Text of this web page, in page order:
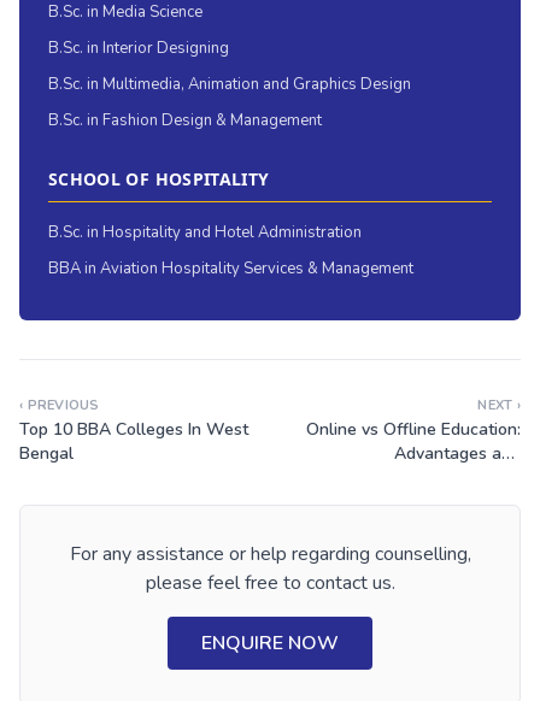
B.Sc. in Media Science
B.Sc. in Interior Designing
B.Sc. in Multimedia, Animation and Graphics Design
B.Sc. in Fashion Design & Management
SCHOOL OF HOSPITALITY
B.Sc. in Hospitality and Hotel Administration
BBA in Aviation Hospitality Services & Management
‹ PREVIOUS
Top 10 BBA Colleges In West
Bengal
NEXT ›
Online vs Offline Education:
Advantages and
For any assistance or help regarding counselling,
please feel free to contact us.
ENQUIRE NOW